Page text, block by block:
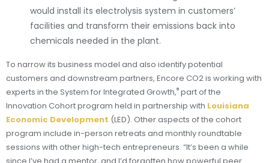
would install its electrolysis system in customers’
facilities and transform their emissions back into
chemicals needed in the plant.
To narrow its business model and also identify potential
customers and downstream partners, Encore CO2 is working with
experts in the System for Integrated Growth,® part of the
Innovation Cohort program held in partnership with Louisiana
Economic Development (LED). Other aspects of the cohort
program include in-person retreats and monthly roundtable
sessions with other high-tech entrepreneurs. “It’s been a while